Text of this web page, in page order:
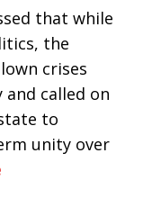
that while
the
crises
called on
to
unity over